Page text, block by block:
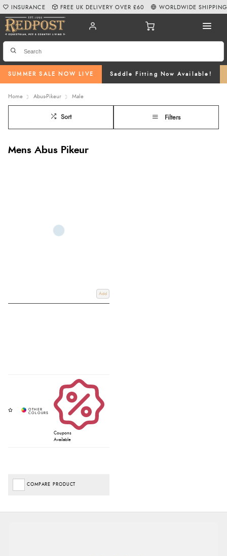
SUMMER SALE NOW LIVE Saddle Fitting Now Available!
INSURANCE FREE UK DELIVERY OVER £60 WORLDWIDE SHIPPING
Home Abus-Pikeur Male
Sort Filters
Mens Abus Pikeur
Add
Coupons
Available
COMPARE PRODUCT